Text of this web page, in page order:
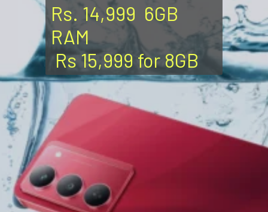
Rs. 14,999 6GB
RAM
Rs 15,999 for 8GB